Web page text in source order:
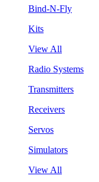
Bind-N-Fly
Kits
View All
Radio Systems
Transmitters
Receivers
Servos
Simulators
View All